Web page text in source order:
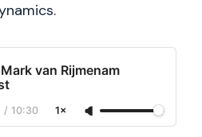
van Rijmenam
/ 10:30 1×